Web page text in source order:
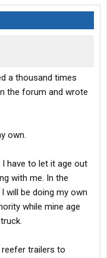
a thousand times
the forum and wrote
own.
have to let it age out
with me. In the
will be doing my own
while mine age
trailers to